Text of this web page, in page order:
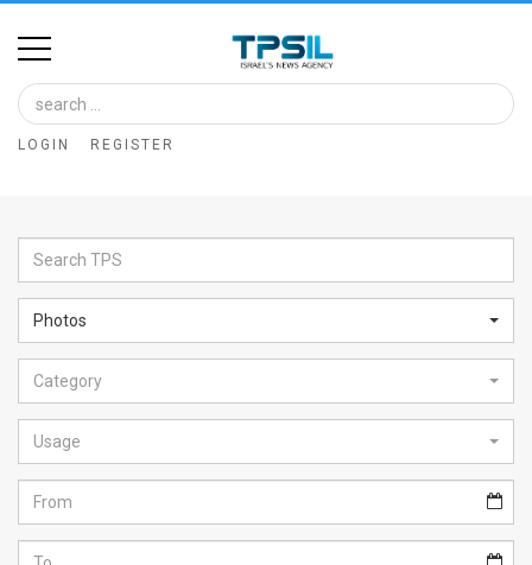
Home
Image
Bank
Glance
Articles
News
Feed
About
LOGIN REGISTER
Photos
Category
Usage